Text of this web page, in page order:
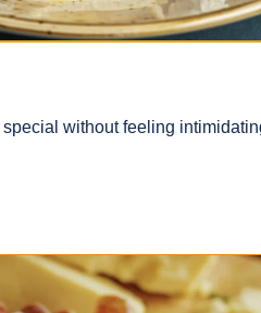
without feeling